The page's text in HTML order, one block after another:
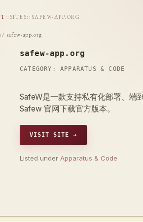
:: SITES:: SAFEW-APP.ORG
/ safew-app.org
safew-app.org
CATEGORY: APPARATUS & CODE
SafeW是一款支持私有化部署、端
Safew 官网下载官方版本。
VISIT SITE →
Listed under Apparatus & Code